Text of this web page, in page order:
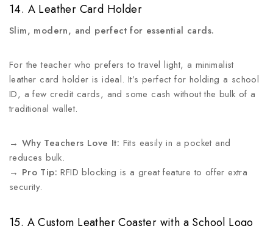
14. A Leather Card Holder
Slim, modern, and perfect for essential cards.
For the teacher who prefers to travel light, a minimalist
leather card holder is ideal. It’s perfect for holding a school
ID, a few credit cards, and some cash without the bulk of a
traditional wallet.
→ Why Teachers Love It: Fits easily in a pocket and
reduces bulk.
→ Pro Tip: RFID blocking is a great feature to offer extra
security.
15. A Custom Leather Coaster with a School Logo